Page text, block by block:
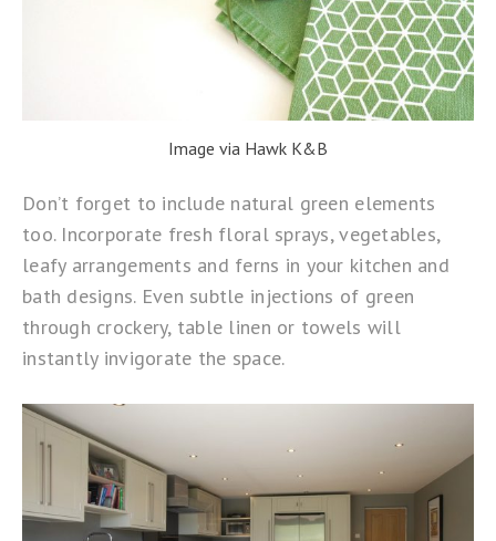
Image via Hawk K&B
Don’t forget to include natural green elements
too. Incorporate fresh floral sprays, vegetables,
leafy arrangements and ferns in your kitchen and
bath designs. Even subtle injections of green
through crockery, table linen or towels will
instantly invigorate the space.